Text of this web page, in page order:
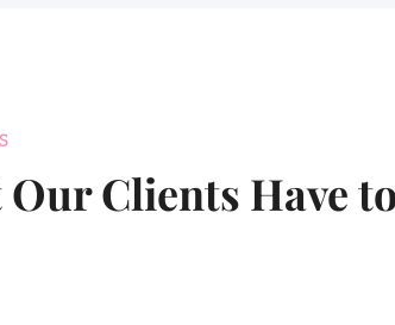
Clients Have